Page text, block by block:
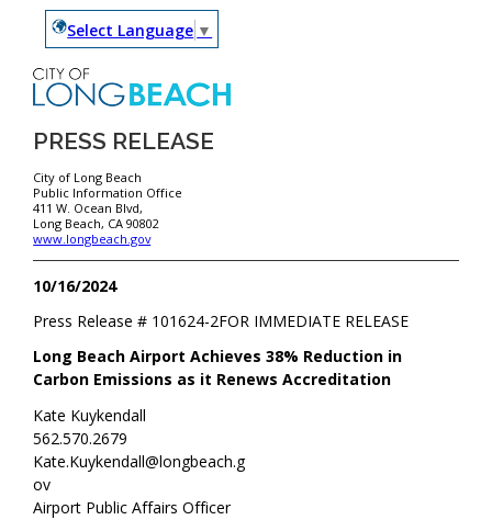
Select Language ▼
PRESS RELEASE
City of Long Beach
Public Information Office
411 W. Ocean Blvd,
Long Beach, CA 90802
www.longbeach.gov
10/16/2024
FOR IMMEDIATE RELEASE
Press Release # 101624-2
Long Beach Airport Achieves 38% Reduction in
Carbon Emissions as it Renews Accreditation
Kate Kuykendall
562.570.2679
Kate.Kuykendall@longbeach.g
ov
Airport Public Affairs Officer